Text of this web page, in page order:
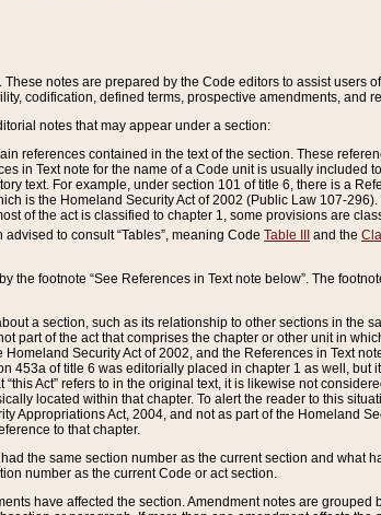
notes are prepared by the Code editors to assist users
codification, defined terms, prospective amendments, and
notes that may appear under a section:
references contained in the text of the section. These
in Text note for the name of a Code unit is usually
text. For example, under section 101 of title 6, there is a
is the Homeland Security Act of 2002 (Public Law 107-
of the act is classified to chapter 1, some provisions are
advised to consult “Tables”, meaning Code Table III and the
the footnote “See References in Text note below”. The
a section, such as its relationship to other sections in the
part of the act that comprises the chapter or other unit in
Security Act of 2002, and the References in Text
453a of title 6 was editorially placed in chapter 1 as well,
Act” refers to in the original text, it is likewise not
located within that chapter. To alert the reader to this
Appropriations Act, 2004, and not as part of the Homeland
to that chapter.
the same section number as the current section and what
number as the current Code or act section.
have affected the section. Amendment notes are